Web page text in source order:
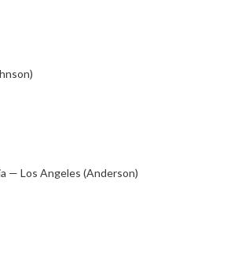
— Los Angeles (Anderson)